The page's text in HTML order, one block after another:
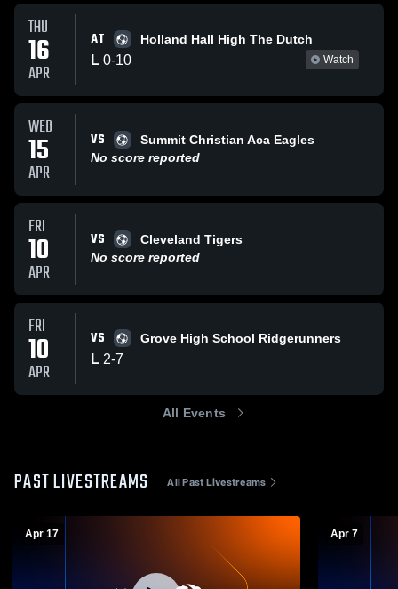
THU
16
APR
AT Holland Hall High The Dutch
L 0-10 Watch
WED
15
APR
VS
Summit Christian Aca Eagles
No score reported
FRI
10
APR
VS
Cleveland Tigers
No score reported
FRI
10
APR
VS Grove High School Ridgerunners
L 2-7
All Events
PAST LIVESTREAMS All Past Livestreams
Apr 17 Apr 7